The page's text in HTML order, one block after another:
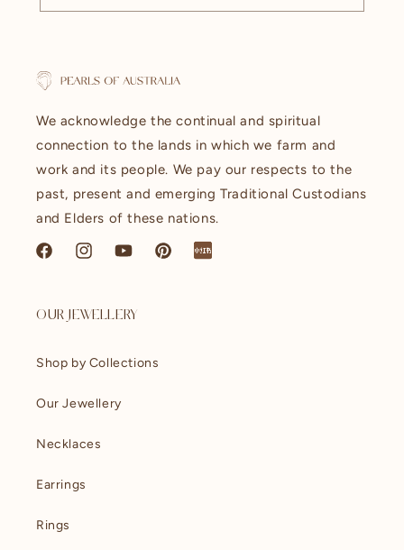
We acknowledge the continual and spiritual
connection to the lands in which we farm and
work and its people. We pay our respects to the
past, present and emerging Traditional Custodians
and Elders of these nations.
FacebookInstagramYouTubePinterestlittleredbook
OUR JEWELLERY
Shop by Collections
Our Jewellery
Necklaces
Earrings
Rings